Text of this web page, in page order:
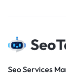
Seo Services